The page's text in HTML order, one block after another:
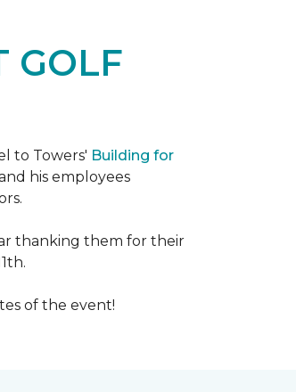
GOLF
to Towers' Building for
his employees
thanking them for their
of the event!